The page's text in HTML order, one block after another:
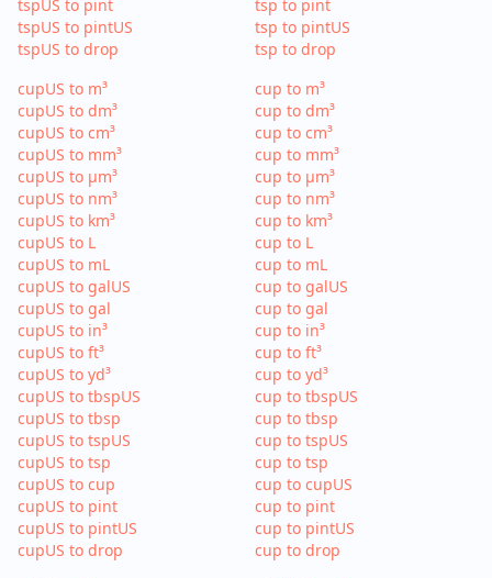
tspUS to pint
tspUS to pintUS
tspUS to drop
tsp to pint
tsp to pintUS
tsp to drop
cupUS to m³
cupUS to dm³
cupUS to cm³
cupUS to mm³
cupUS to µm³
cupUS to nm³
cupUS to km³
cupUS to L
cupUS to mL
cupUS to galUS
cupUS to gal
cupUS to in³
cupUS to ft³
cupUS to yd³
cupUS to tbspUS
cupUS to tbsp
cupUS to tspUS
cupUS to tsp
cupUS to cup
cupUS to pint
cupUS to pintUS
cupUS to drop
cup to m³
cup to dm³
cup to cm³
cup to mm³
cup to µm³
cup to nm³
cup to km³
cup to L
cup to mL
cup to galUS
cup to gal
cup to in³
cup to ft³
cup to yd³
cup to tbspUS
cup to tbsp
cup to tspUS
cup to tsp
cup to cupUS
cup to pint
cup to pintUS
cup to drop